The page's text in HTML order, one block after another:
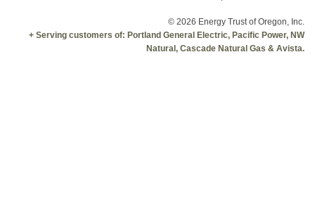
© 2026 Energy Trust of Oregon, Inc.
+ Serving customers of: Portland General Electric, Pacific Power, NW
Natural, Cascade Natural Gas & Avista.